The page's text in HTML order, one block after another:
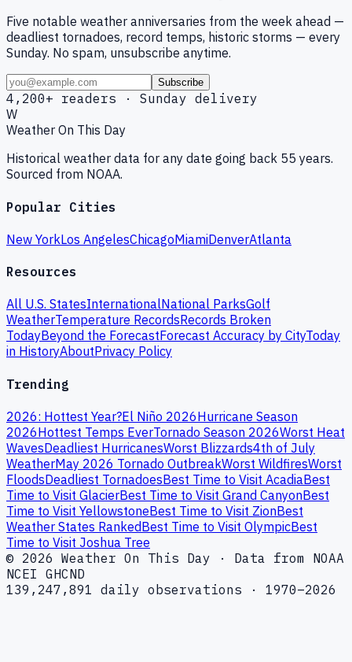
Five notable weather anniversaries from the week ahead —
deadliest tornadoes, record temps, historic storms — every
Sunday. No spam, unsubscribe anytime.
Subscribe
4,200+ readers · Sunday delivery
W
Weather On This Day
Historical weather data for any date going back 55 years.
Sourced from NOAA.
Popular Cities
New YorkLos AngelesChicagoMiamiDenverAtlanta
Resources
All U.S. StatesInternationalNational ParksGolf
WeatherTemperature RecordsRecords Broken
TodayBeyond the ForecastForecast Accuracy by CityToday
in HistoryAboutPrivacy Policy
Trending
2026: Hottest Year?El Niño 2026Hurricane Season
2026Hottest Temps EverTornado Season 2026Worst Heat
WavesDeadliest HurricanesWorst Blizzards4th of July
WeatherMay 2026 Tornado OutbreakWorst WildfiresWorst
FloodsDeadliest TornadoesBest Time to Visit AcadiaBest
Time to Visit GlacierBest Time to Visit Grand CanyonBest
Time to Visit YellowstoneBest Time to Visit ZionBest
Weather States RankedBest Time to Visit OlympicBest
Time to Visit Joshua Tree
© 2026 Weather On This Day · Data from NOAA
NCEI GHCND
139,247,891 daily observations · 1970–2026